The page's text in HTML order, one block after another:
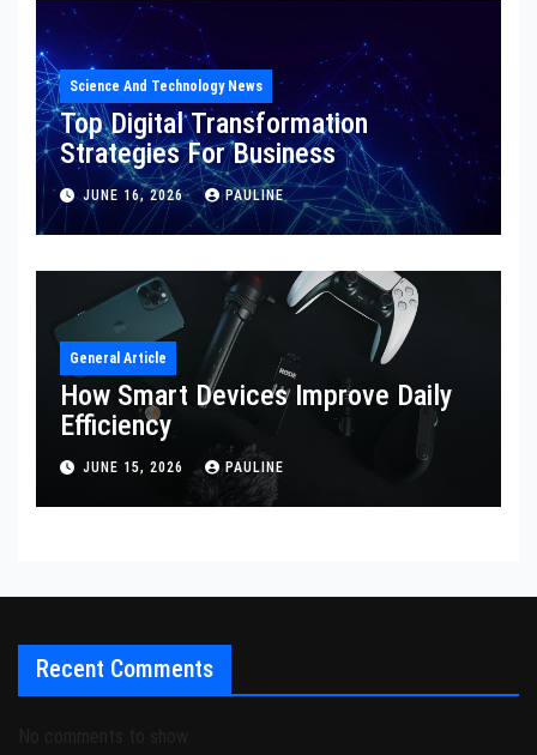
Science And Technology News
Top Digital Transformation
Strategies For Business
JUNE 16, 2026 PAULINE
General Article
How Smart Devices Improve Daily
Efficiency
JUNE 15, 2026 PAULINE
Recent Comments
No comments to show.